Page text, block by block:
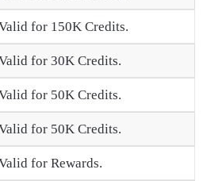
for 150K Credits.
for 30K Credits.
for 50K Credits.
for 50K Credits.
for Rewards.